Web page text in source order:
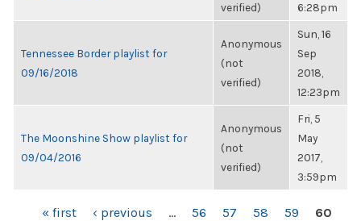
verified)
6:28pm
Tennessee Border playlist for
09/16/2018
Anonymous
(not
verified)
Sun, 16
Sep
2018,
12:23pm
The Moonshine Show playlist for
09/04/2016
Anonymous
(not
verified)
Fri, 5
May
2017,
3:59pm
« first ‹ previous … 56 57 58 59
60